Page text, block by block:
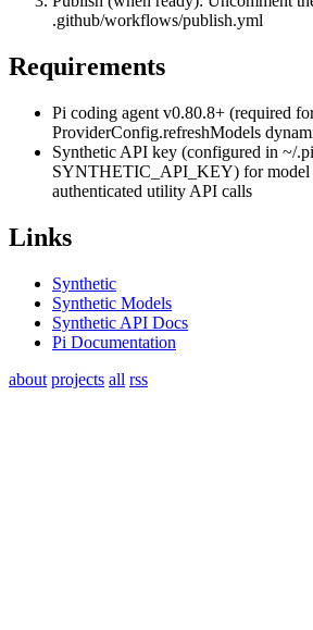
.github/workflows/publish.yml
Requirements
Pi coding agent v0.80.8+ (required
ProviderConfig.refreshModels
Synthetic API key (configured in ~/
SYNTHETIC_API_KEY) for model
authenticated utility API calls
Links
Synthetic
Synthetic Models
Synthetic API Docs
Pi Documentation
about projects all rss